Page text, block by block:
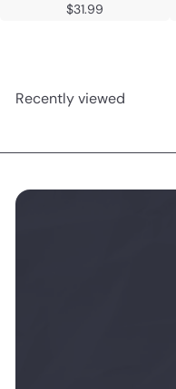
$31.99
Recently viewed